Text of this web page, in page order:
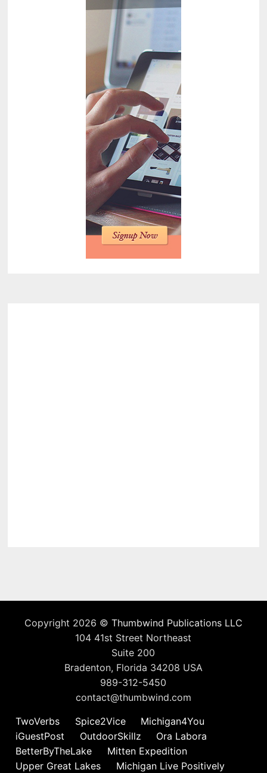
Copyright 2026 © Thumbwind Publications LLC
104 41st Street Northeast
Suite 200
Bradenton, Florida 34208 USA
989-312-5450
contact@thumbwind.com
TwoVerbs
Spice2Vice
Michigan4You
iGuestPost
OutdoorSkillz
Ora Labora
BetterByTheLake
Mitten Expedition
Upper Great Lakes
Michigan Live Positively